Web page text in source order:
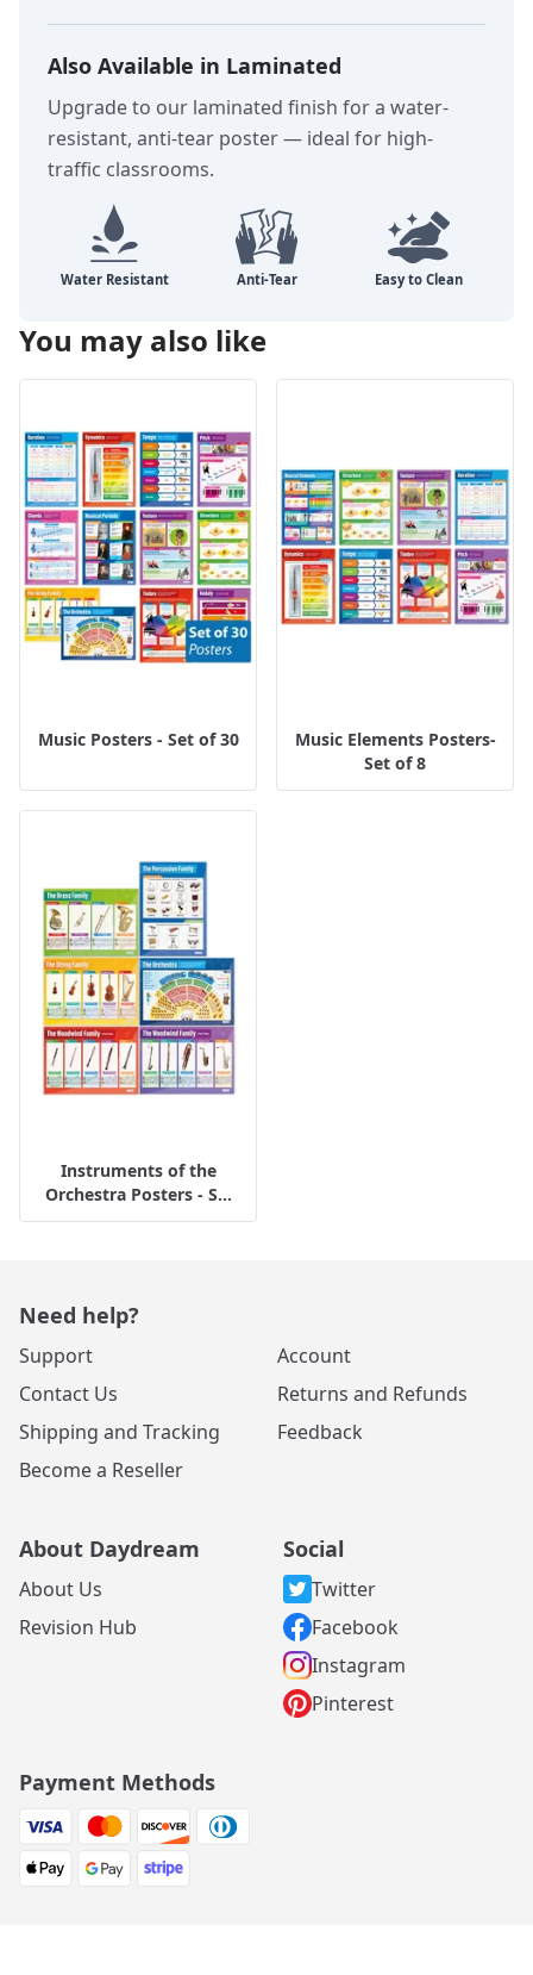
Also Available in Laminated
Upgrade to our laminated finish for a water-
resistant, anti-tear poster — ideal for high-
traffic classrooms.
You may also like
Music Posters - Set of 30
Music Elements Posters-
Set of 8
Instruments of the
Orchestra Posters - S...
Need help?
Support
Contact Us
Shipping and Tracking
Become a Reseller
Account
Returns and Refunds
Feedback
About Daydream
About Us
Revision Hub
Social
Twitter
Facebook
Instagram
Pinterest
Payment Methods